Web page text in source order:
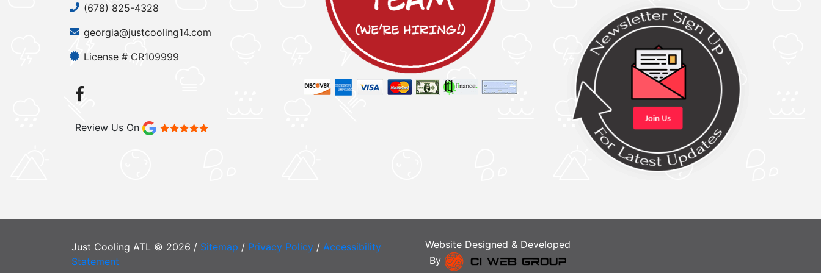
(678) 825-4328
georgia@justcooling14.com
License # CR109999
Review Us On
Just Cooling ATL © 2026 / Sitemap / Privacy Policy / Accessibility
Statement
Website Designed & Developed
By